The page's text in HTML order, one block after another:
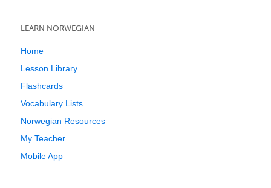
LEARN NORWEGIAN
Home
Lesson Library
Flashcards
Vocabulary Lists
Norwegian Resources
My Teacher
Mobile App